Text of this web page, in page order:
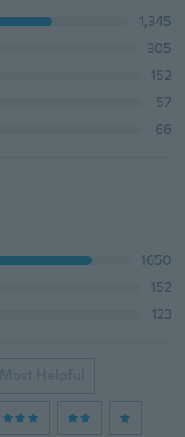
1,345
305
152
57
66
1650
152
123
Most Helpful